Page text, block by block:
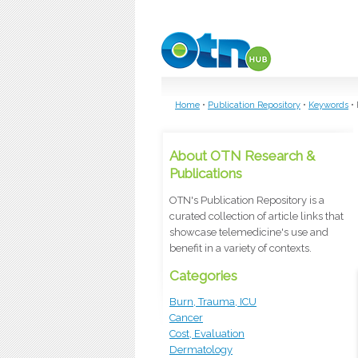
Skip to main content
Home • Publication Repository • Keywords •
About OTN Research &
Publications
OTN's Publication Repository is a
curated collection of article links that
showcase telemedicine's use and
benefit in a variety of contexts.
Categories
Burn, Trauma, ICU
Cancer
Cost, Evaluation
Dermatology